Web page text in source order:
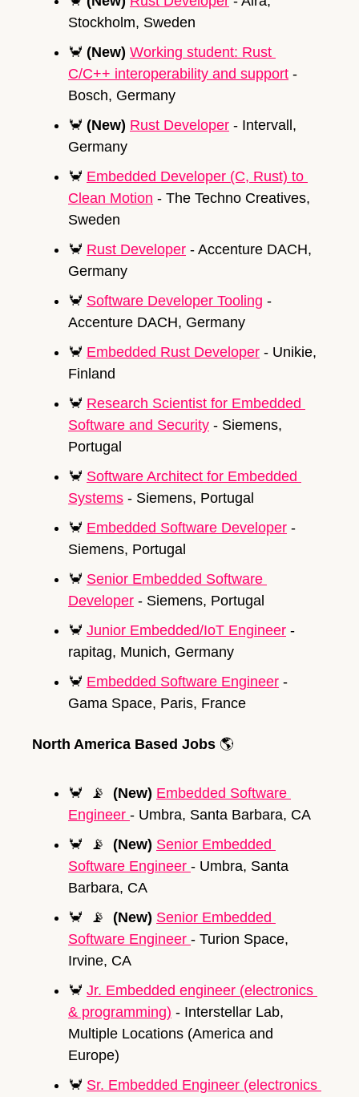
Stockholm, Sweden
🦀 (New) Working student: Rust
C/C++ interoperability and support -
Bosch, Germany
🦀 (New) Rust Developer - Intervall,
Germany
🦀 Embedded Developer (C, Rust) to
Clean Motion - The Techno Creatives,
Sweden
🦀 Rust Developer - Accenture DACH,
Germany
🦀 Software Developer Tooling -
Accenture DACH, Germany
🦀 Embedded Rust Developer - Unikie,
Finland
🦀 Research Scientist for Embedded
Software and Security - Siemens,
Portugal
🦀 Software Architect for Embedded
Systems - Siemens, Portugal
🦀 Embedded Software Developer -
Siemens, Portugal
🦀 Senior Embedded Software
Developer - Siemens, Portugal
🦀 Junior Embedded/IoT Engineer -
rapitag, Munich, Germany
🦀 Embedded Software Engineer -
Gama Space, Paris, France
North America Based Jobs 🌎
🦀 📡 (New) Embedded Software
Engineer - Umbra, Santa Barbara, CA
🦀
📡 (New) Senior Embedded
Software Engineer - Umbra, Santa
Barbara, CA
🦀
📡 (New) Senior Embedded
Software Engineer - Turion Space,
Irvine, CA
🦀 Jr. Embedded engineer (electronics
& programming) - Interstellar Lab,
Multiple Locations (America and
Europe)
🦀 Sr. Embedded Engineer (electronics